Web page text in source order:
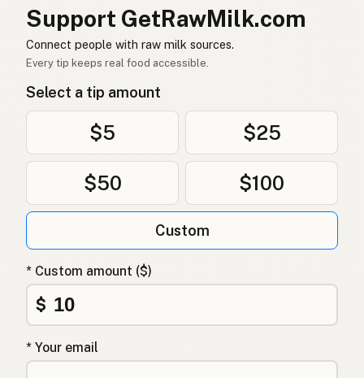
Mleko surowe
Сире молоко
Sirovo mleko Serbian
Sirovo mlijeko Croatian
Сирово мляко
Qumësh i papërpunuar Albanian
Surovo mleko Slovenian
Αγελαδινό γάλα Greek
Çiğ süt Turkish
Lapte crud Romanian
Support GetRawMilk.com
Connect people with raw milk sources.
Every tip keeps real food accessible.
Select a tip amount
$5 $25
$50 $100
Custom
* Custom amount ($)
$
* Your email